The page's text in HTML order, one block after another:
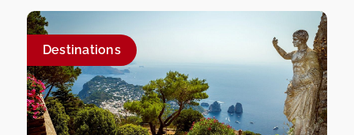
Destinations